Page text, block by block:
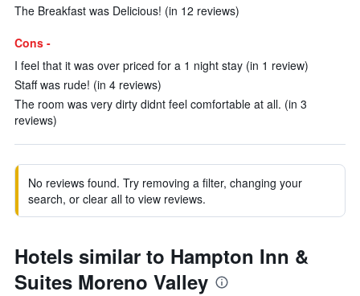
The Breakfast was Delicious! (in 12 reviews)
Cons -
I feel that it was over priced for a 1 night stay (in 1 review)
Staff was rude! (in 4 reviews)
The room was very dirty didnt feel comfortable at all. (in 3
reviews)
No reviews found. Try removing a filter, changing your
search, or clear all to view reviews.
Hotels similar to Hampton Inn &
Suites Moreno Valley